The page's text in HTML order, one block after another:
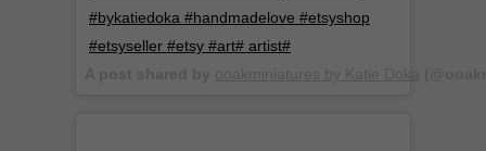
#bykatiedoka #handmadelove #etsyshop
#etsyseller #etsy #art# artist#